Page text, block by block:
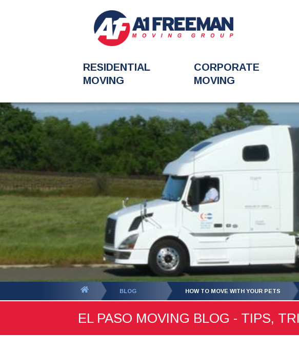
RESIDENTIAL
MOVING
CORPORATE
MOVING
BLOG HOW TO MOVE WITH YOUR PETS
EL PASO MOVING BLOG - TIPS,